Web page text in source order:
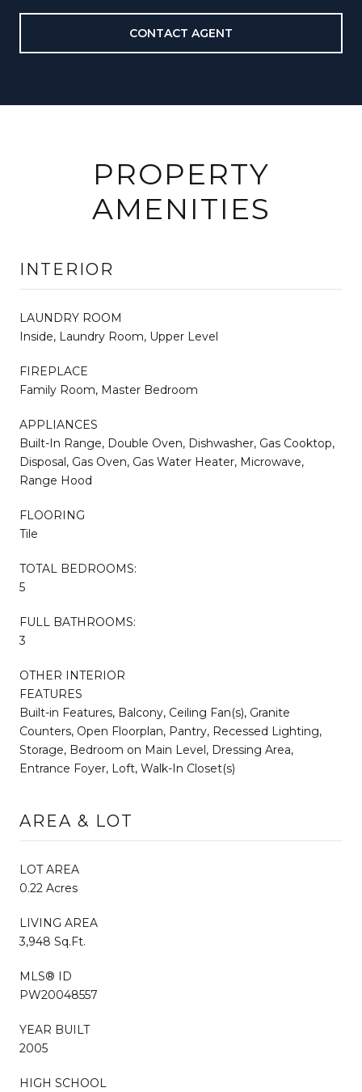
CONTACT AGENT
PROPERTY
AMENITIES
INTERIOR
LAUNDRY ROOM
Inside, Laundry Room, Upper Level
FIREPLACE
Family Room, Master Bedroom
APPLIANCES
Built-In Range, Double Oven, Dishwasher, Gas Cooktop,
Disposal, Gas Oven, Gas Water Heater, Microwave,
Range Hood
FLOORING
Tile
TOTAL BEDROOMS:
5
FULL BATHROOMS:
3
OTHER INTERIOR
FEATURES
Built-in Features, Balcony, Ceiling Fan(s), Granite
Counters, Open Floorplan, Pantry, Recessed Lighting,
Storage, Bedroom on Main Level, Dressing Area,
Entrance Foyer, Loft, Walk-In Closet(s)
AREA & LOT
LOT AREA
0.22 Acres
LIVING AREA
3,948 Sq.Ft.
MLS® ID
PW20048557
YEAR BUILT
2005
HIGH SCHOOL